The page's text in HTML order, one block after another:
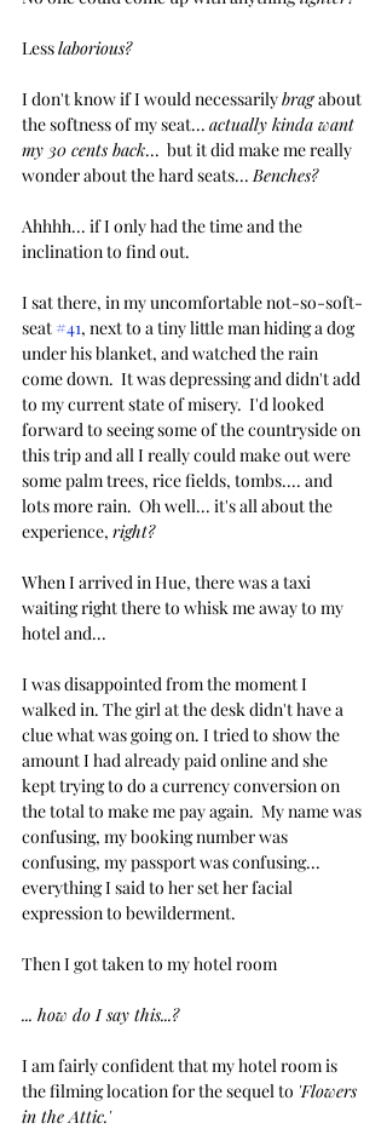
Less laborious?
I don't know if I would necessarily brag about
the softness of my seat... actually kinda want
my 30 cents back...  but it did make me really
wonder about the hard seats... Benches?
Ahhhh... if I only had the time and the
inclination to find out.
I sat there, in my uncomfortable not-so-soft-
seat #41, next to a tiny little man hiding a dog
under his blanket, and watched the rain
come down.  It was depressing and didn't add
to my current state of misery.  I'd looked
forward to seeing some of the countryside on
this trip and all I really could make out were
some palm trees, rice fields, tombs.... and
lots more rain.  Oh well... it's all about the
experience, right?
When I arrived in Hue, there was a taxi
waiting right there to whisk me away to my
hotel and...
I was disappointed from the moment I
walked in. The girl at the desk didn't have a
clue what was going on. I tried to show the
amount I had already paid online and she
kept trying to do a currency conversion on
the total to make me pay again.  My name was
confusing, my booking number was
confusing, my passport was confusing...
everything I said to her set her facial
expression to bewilderment.
Then I got taken to my hotel room
... how do I say this...?
I am fairly confident that my hotel room is
the filming location for the sequel to 'Flowers
in the Attic.'